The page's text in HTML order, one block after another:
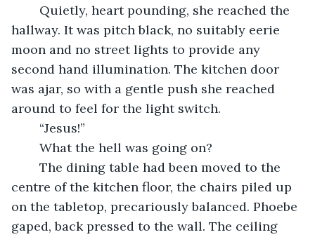
Quietly, heart pounding, she reached the
hallway. It was pitch black, no suitably eerie
moon and no street lights to provide any
second hand illumination. The kitchen door
was ajar, so with a gentle push she reached
around to feel for the light switch.
“Jesus!”
What the hell was going on?
centre of the kitchen floor, the chairs piled up
on the tabletop, precariously balanced. Phoebe
gaped, back pressed to the wall. The ceiling